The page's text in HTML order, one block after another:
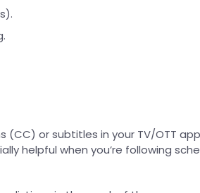
or subtitles in your TV/OTT
helpful when you’re following